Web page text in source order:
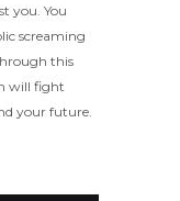
you. You
screaming
this
will fight
your future.